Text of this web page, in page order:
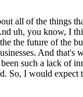
all of the things
uh, you know, I
the future of the
And that's
such a lack of
So, I would expect